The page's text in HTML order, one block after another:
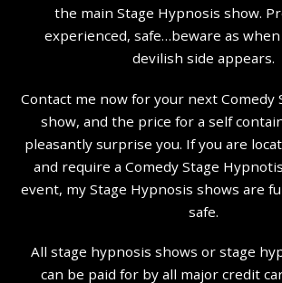
the main Stage Hypnosis show.
experienced, safe…beware as
devilish side appears.
Contact me now for your next Comedy
show, and the price for a self
pleasantly surprise you. If you are
and require a Comedy Stage
event, my Stage Hypnosis shows are
safe.
All stage hypnosis shows or stage
can be paid for by all major credit